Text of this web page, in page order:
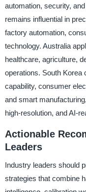
automation, security,
remains influential in
factory automation,
technology. Australia
healthcare, agriculture,
operations. South
capability, consumer
and smart
high-resolution, and AI-
Actionable
Leaders
Industry leaders should
strategies that combine